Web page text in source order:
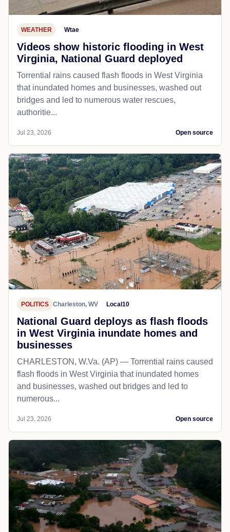
WEATHER Wtae
Videos show historic flooding in West
Virginia, National Guard deployed
Torrential rains caused flash floods in West Virginia
that inundated homes and businesses, washed out
bridges and led to numerous water rescues,
authoritie...
Jul 23, 2026 Open source
POLITICS Charleston, WV Local10
National Guard deploys as flash floods
in West Virginia inundate homes and
businesses
CHARLESTON, W.Va. (AP) — Torrential rains caused
flash floods in West Virginia that inundated homes
and businesses, washed out bridges and led to
numerous...
Jul 23, 2026 Open source